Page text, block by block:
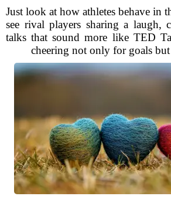
Just look at how athletes behave in
see rival players sharing a laugh,
talks that sound more like TED
cheering not only for goals